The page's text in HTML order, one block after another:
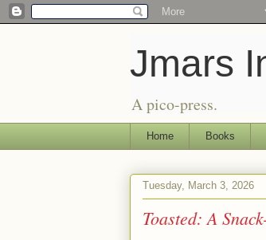
Jmars
A pico-press.
Home Books
Tuesday, March 3, 2026
Toasted: A